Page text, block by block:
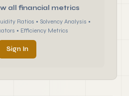
all financial metrics
Ratios • Solvency Analysis •
• Efficiency Metrics
Sign In